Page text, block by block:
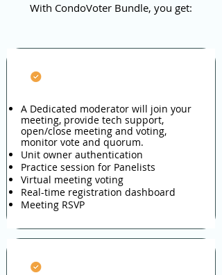
With CondoVoter Bundle, you get:
A Dedicated moderator will join your
meeting, provide tech support,
open/close meeting and voting,
monitor vote and quorum.
Unit owner authentication
Practice session for Panelists
Virtual meeting voting
Real-time registration dashboard
Meeting RSVP